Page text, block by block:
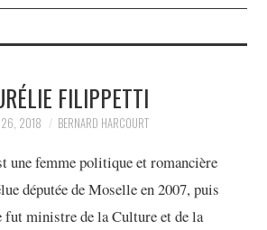
FILIPPETTI
26, 2018 BERNARD HARCOURT
une femme politique et romancière
députée de Moselle en 2007, puis
fut ministre de la Culture et de la